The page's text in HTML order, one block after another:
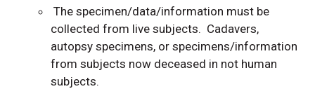
The specimen/data/information must be
collected from live subjects. Cadavers,
autopsy specimens, or specimens/information
from subjects now deceased in not human
subjects.